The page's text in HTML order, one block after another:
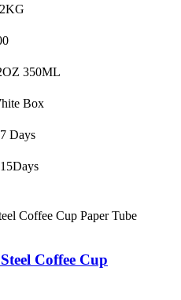
350ML
Box
Days
Coffee Cup